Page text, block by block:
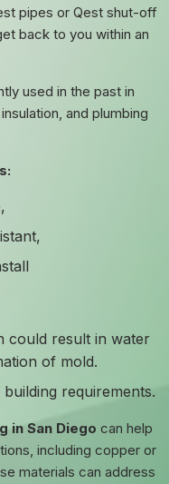
pipes or Qest shut-off
back to you within an
used in the past in
and plumbing
could result in water
of mold.
requirements.
in San Diego can help
including copper or
materials can address